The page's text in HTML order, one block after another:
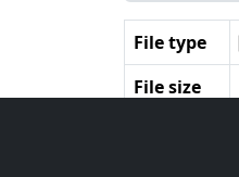
File type
File size